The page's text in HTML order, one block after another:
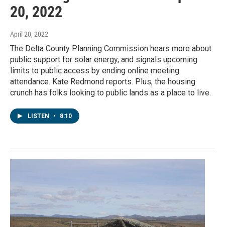
20, 2022
April 20, 2022
The Delta County Planning Commission hears more about
public support for solar energy, and signals upcoming
limits to public access by ending online meeting
attendance. Kate Redmond reports. Plus, the housing
crunch has folks looking to public lands as a place to live.
LISTEN • 8:10